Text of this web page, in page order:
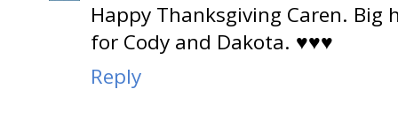
Happy Thanksgiving Caren.
for Cody and Dakota. ♥♥♥
Reply